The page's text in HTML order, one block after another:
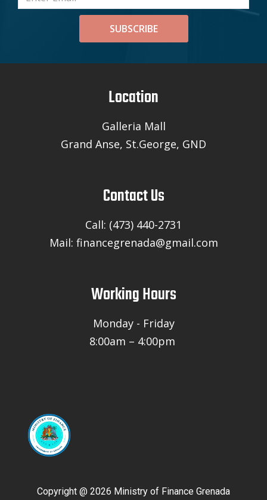
SUBSCRIBE
Location
Galleria Mall
Grand Anse, St.George, GND
Contact Us
Call: (473) 440-2731
Mail: financegrenada@gmail.com
Working Hours
Monday - Friday
8:00am – 4:00pm
Copyright @ 2026 Ministry of Finance Grenada